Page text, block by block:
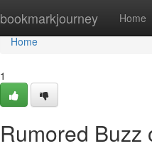
bookmarkjourney Home
Home
Home
1
Rumored Buzz